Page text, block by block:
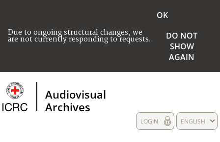
Due to ongoing structural changes, we
are not currently responding to requests.
OK
DO NOT
SHOW
AGAIN
Audiovisual
Archives
ENGLISH
LOGIN